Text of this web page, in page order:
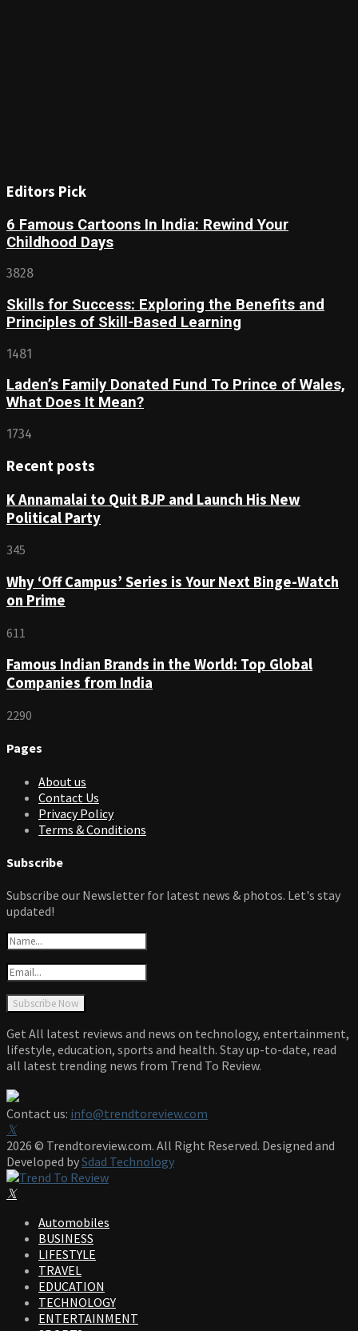
Editors Pick
6 Famous Cartoons In India: Rewind Your
Childhood Days
3828
Skills for Success: Exploring the Benefits and
Principles of Skill-Based Learning
1481
Laden’s Family Donated Fund To Prince of Wales,
What Does It Mean?
1734
Recent posts
K Annamalai to Quit BJP and Launch His New
Political Party
345
Why ‘Off Campus’ Series is Your Next Binge-Watch
on Prime
611
Famous Indian Brands in the World: Top Global
Companies from India
2290
Pages
About us
Contact Us
Privacy Policy
Terms & Conditions
Subscribe
Subscribe our Newsletter for latest news & photos. Let's stay
updated!
Get All latest reviews and news on technology, entertainment,
lifestyle, education, sports and health. Stay up-to-date, read
all latest trending news from Trend To Review.
Contact us: info@trendtoreview.com
Facebook
Twitter
Instagram
Pinterest
Linkedin
Youtube
2026 © Trendtoreview.com. All Right Reserved. Designed and
Developed bySdad Technology
Facebook
Twitter
Instagram
Pinterest
Linkedin
Youtube
Automobiles
BUSINESS
LIFESTYLE
TRAVEL
EDUCATION
TECHNOLOGY
ENTERTAINMENT